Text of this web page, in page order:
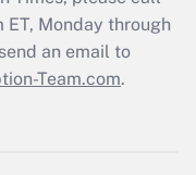
Monday through
an email to
Team.com.